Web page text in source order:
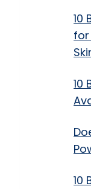
10
for
10
10